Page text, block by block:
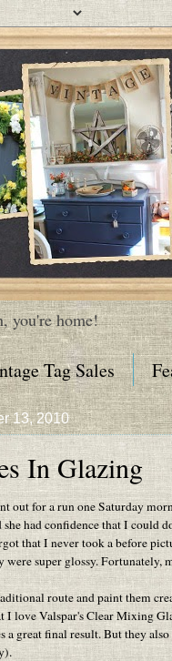
you're home!
Tag Sales
13, 2010
In Glazing
out for a run one Saturday
she had confidence that I could
that I never took a before
were super glossy. Fortunately,
route and paint them
I love Valspar's Clear Mixing
a great final result. But they